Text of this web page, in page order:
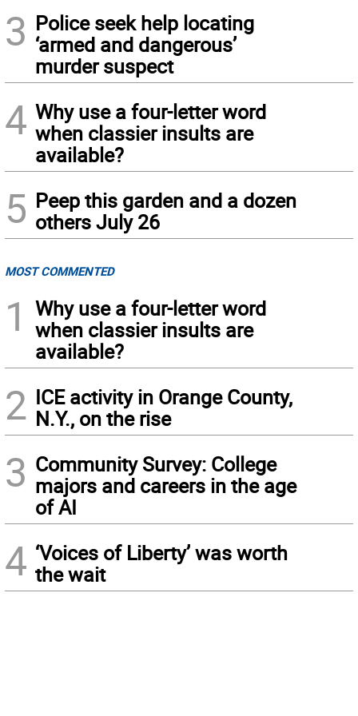
3 Police seek help locating
‘armed and dangerous’
murder suspect
4 Why use a four-letter word
when classier insults are
available?
5 Peep this garden and a dozen
others July 26
MOST COMMENTED
1
Why use a four-letter word
when classier insults are
available?
2 ICE activity in Orange County,
N.Y., on the rise
3 Community Survey: College
majors and careers in the age
of AI
4 ‘Voices of Liberty’ was worth
the wait